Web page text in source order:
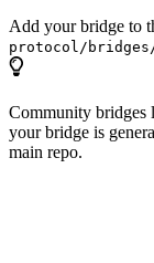
Add your bridge to
protocol/
Community bridges
your bridge is
main repo.